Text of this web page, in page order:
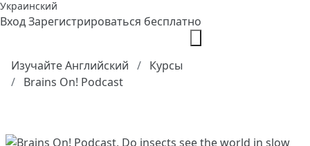
Украинский
ВходЗарегистрироваться бесплатно
Изучайте Английский
Курсы
Brains On! Podcast